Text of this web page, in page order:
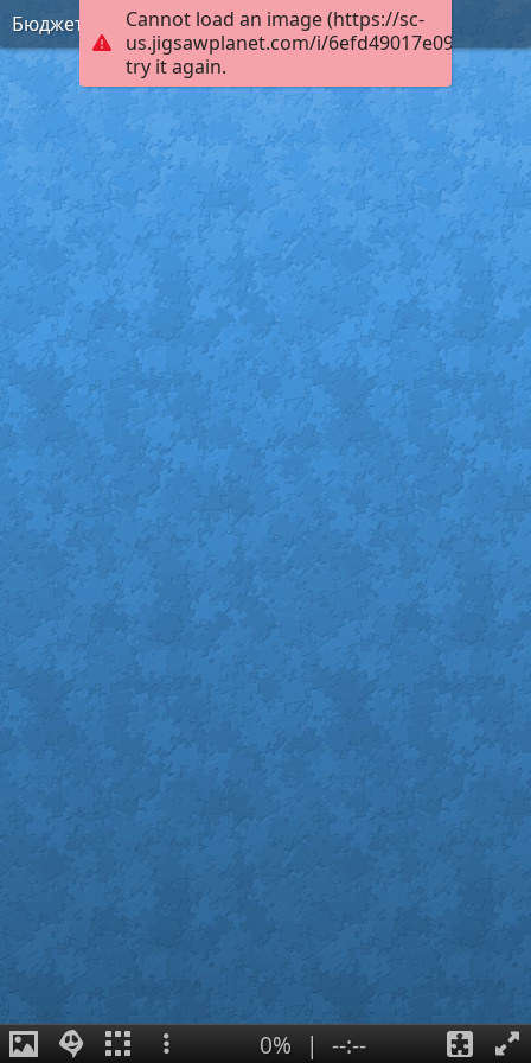
Cannot load an image (https://sc-
us.jigsawplanet.com/i/
try it again.
Бюджет
0% | --:--